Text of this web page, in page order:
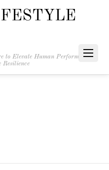
to Elevate Human Performance,